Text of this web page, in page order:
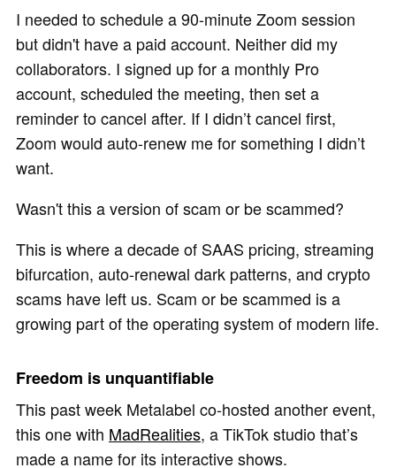
I needed to schedule a 90-minute Zoom session
but didn't have a paid account. Neither did my
collaborators. I signed up for a monthly Pro
account, scheduled the meeting, then set a
reminder to cancel after. If I didn’t cancel first,
Zoom would auto-renew me for something I didn’t
want.
Wasn't this a version of scam or be scammed?
This is where a decade of SAAS pricing, streaming
bifurcation, auto-renewal dark patterns, and crypto
scams have left us. Scam or be scammed is a
growing part of the operating system of modern life.
Freedom is unquantifiable
This past week Metalabel co-hosted another event,
this one with MadRealities, a TikTok studio that’s
made a name for its interactive shows.